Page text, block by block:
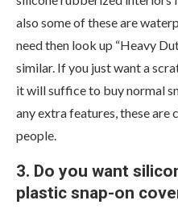
also some of these are
need then look up “Heavy
similar. If you just want a
it will suffice to buy normal
any extra features, these
people.
3. Do you want
plastic snap-on